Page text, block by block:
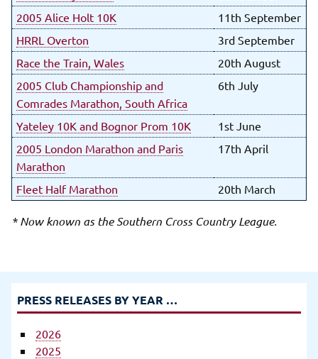
2005 Alice Holt 10K
11th September
HRRL Overton
3rd September
Race the Train, Wales
20th August
2005 Club Championship and
Comrades Marathon, South Africa
6th July
Yateley 10K and Bognor Prom 10K
1st June
2005 London Marathon and Paris
Marathon
17th April
Fleet Half Marathon 20th March
* Now known as the Southern Cross Country League.
PRESS RELEASES BY YEAR …
2026
2025